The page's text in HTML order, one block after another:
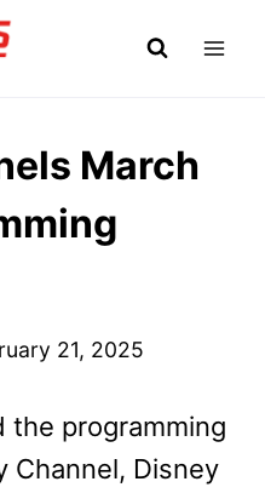
March
21, 2025
the programming
Channel, Disney